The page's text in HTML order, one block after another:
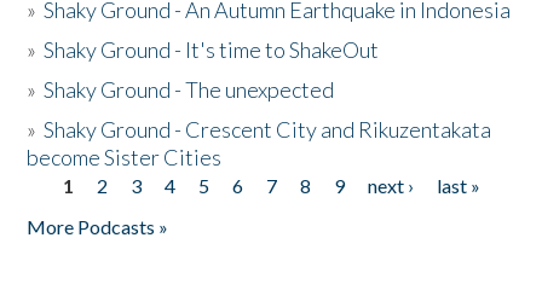
»Shaky Ground - An Autumn Earthquake in Indonesia
»Shaky Ground - It's time to ShakeOut
»Shaky Ground - The unexpected
»Shaky Ground - Crescent City and Rikuzentakata
become Sister Cities
Pages
1 2 3 4 5 6 7 8 9 next ›
last »
More Podcasts »